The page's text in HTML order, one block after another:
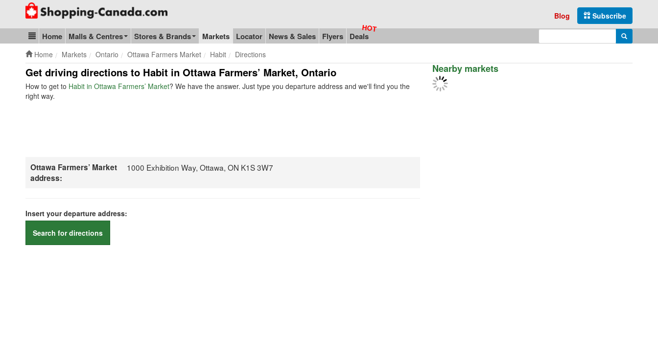
Go to homepage - click to logo image
Subscribe
Blog
Blog & Update
Home Malls & Centres Stores & Brands Markets Locator News & Sales Flyers Deals Search
Home Markets Ontario Ottawa Farmers Market Habit Directions
Get driving directions to Habit in Ottawa Farmers’ Market, Ontario
How to get to Habit in Ottawa Farmers’ Market? We have the answer. Just type you departure address and we'll find you the
right way.
Ottawa Farmers’ Market
address:
1000 Exhibition Way, Ottawa, ON K1S 3W7
Insert your departure address:
Search for directions
Nearby markets